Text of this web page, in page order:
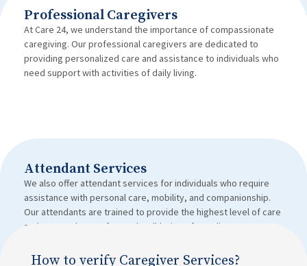
Professional Caregivers
At Care 24, we understand the importance of compassionate
caregiving. Our professional caregivers are dedicated to
providing personalized care and assistance to individuals who
need support with activities of daily living.
Attendant Services
We also offer attendant services for individuals who require
assistance with personal care, mobility, and companionship.
Our attendants are trained to provide the highest level of care
and ensure the comfort and well-being of our clients.
How to verify Caregiver Services?